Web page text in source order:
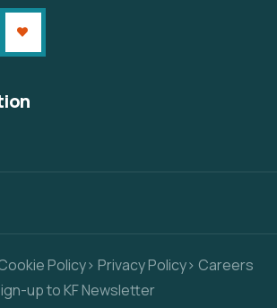
Policy> Privacy Policy> Careers
up to KF Newsletter